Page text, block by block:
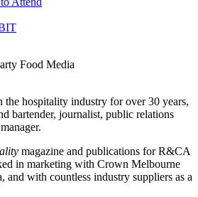
Food Media
hospitality industry for over 30 years,
bartender, journalist, public relations
magazine and publications for R&CA
in marketing with Crown Melbourne
and with countless industry suppliers as a